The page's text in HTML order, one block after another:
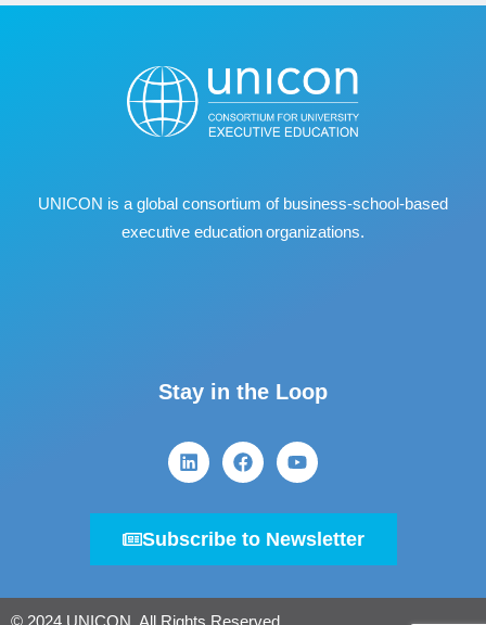
UNICON is a global consortium of business‐school‐based
executive education organizations.
Stay in the Loop
Subscribe to Newsletter
© 2024 UNICON. All Rights Reserved.